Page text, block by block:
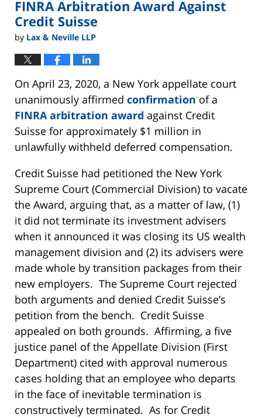
FINRA Arbitration Award Against
Credit Suisse
by Lax & Neville LLP
On April 23, 2020, a New York appellate court
unanimously affirmed confirmation of a
FINRA arbitration award against Credit
Suisse for approximately $1 million in
unlawfully withheld deferred compensation.
Credit Suisse had petitioned the New York
Supreme Court (Commercial Division) to vacate
the Award, arguing that, as a matter of law, (1)
it did not terminate its investment advisers
when it announced it was closing its US wealth
management division and (2) its advisers were
made whole by transition packages from their
new employers. The Supreme Court rejected
both arguments and denied Credit Suisse’s
petition from the bench. Credit Suisse
appealed on both grounds. Affirming, a five
justice panel of the Appellate Division (First
Department) cited with approval numerous
cases holding that an employee who departs
in the face of inevitable termination is
constructively terminated. As for Credit